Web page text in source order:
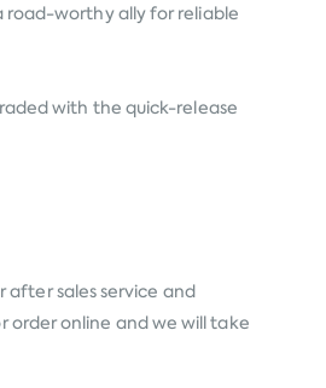
road-worthy ally for reliable
with the quick-release
after sales service and
order online and we will take